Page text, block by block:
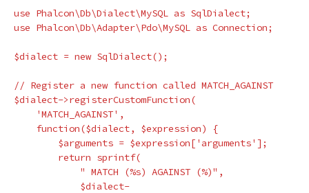
use Phalcon\Db\Dialect\MySQL as SqlDialect;
use Phalcon\Db\Adapter\Pdo\MySQL as Connection;
$dialect = new SqlDialect();
// Register a new function called MATCH_AGAINST
$dialect->registerCustomFunction(
'MATCH_AGAINST' ,
function($dialect, $expression)
{
$arguments = $expression[ 'arguments' ];
return sprintf(
" MATCH (%s) AGAINST (%)" ,
$dialect-